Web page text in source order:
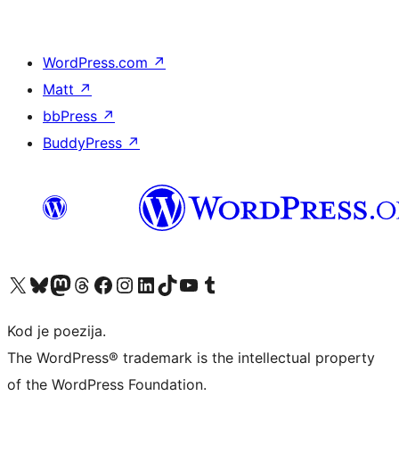
WordPress.com ↗
Matt ↗
bbPress ↗
BuddyPress ↗
Visit our X (formerly Twitter) account
Visit our Bluesky account
Visit our Mastodon account
Visit our Threads account
Visit our Facebook page
Visit our Instagram account
Visit our LinkedIn account
Visit our TikTok account
Visit our YouTube channel
Visit our Tumblr account
Kod je poezija.
The WordPress® trademark is the intellectual property
of the WordPress Foundation.